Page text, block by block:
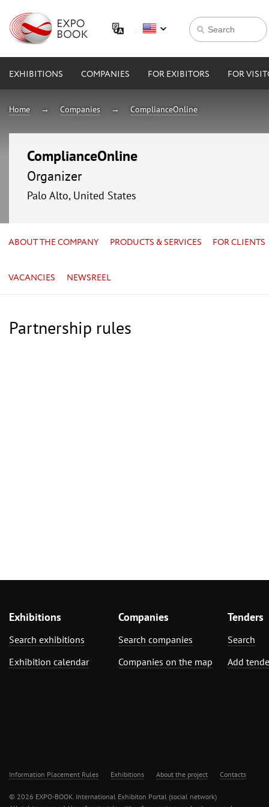
EXHIBITIONS COMPANIES FOR EXIBITORS FOR
Home Companies ComplianceOnline
ComplianceOnline
Organizer
Palo Alto, United States
ABOUT THE COMPANY PRODUCTS & SERVICES FOR CLIENTS
VACANCIES NEWSREEL
Partnership rules
Exhibitions
Search exhibitions
Exhibition calendar
Companies
Search companies
Companies on the map
Tenders
Search
Add
Information Placement Rules Exhibitions About the project Contacts
© 2026 EXPO-BOOK. International Exhibiton Portal (social network)